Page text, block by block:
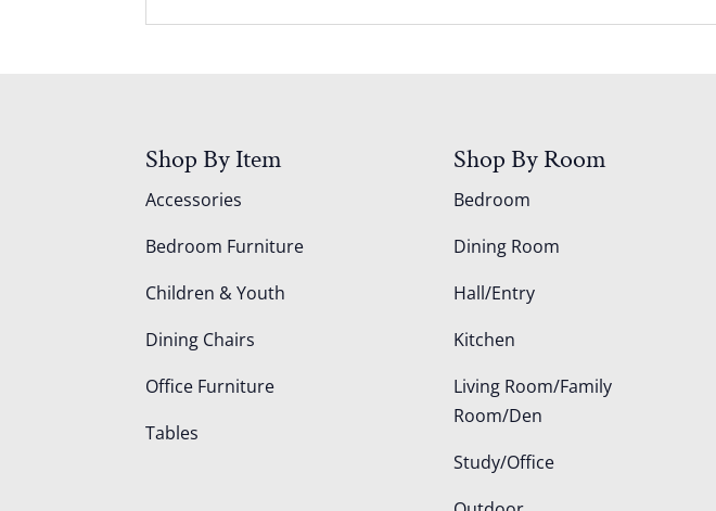
Shop By Item
Accessories
Bedroom Furniture
Children & Youth
Dining Chairs
Office Furniture
Tables
Shop By Room
Bedroom
Dining Room
Hall/Entry
Kitchen
Living Room/Family
Room/Den
Study/Office